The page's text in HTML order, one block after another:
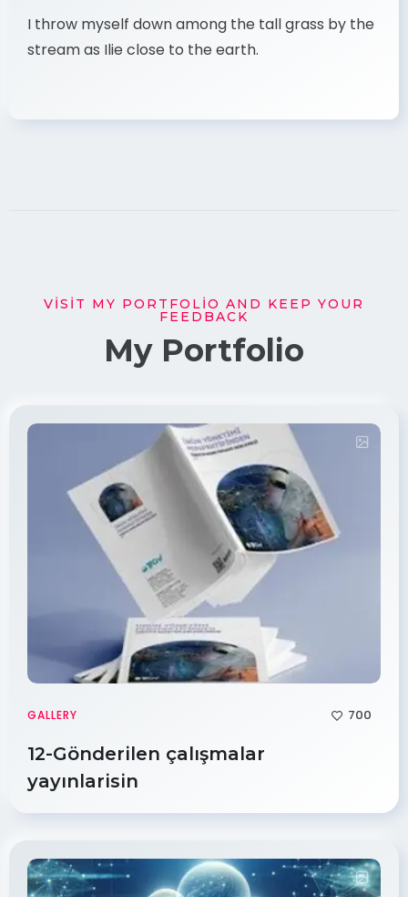
I throw myself down among the tall grass by the
stream as Ilie close to the earth.
VISIT MY PORTFOLIO AND KEEP YOUR
FEEDBACK
My Portfolio
GALLERY 700
12-Gönderilen çalışmalar
yayınlarisin